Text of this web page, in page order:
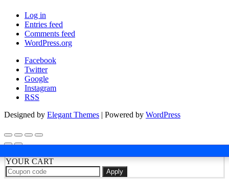
Log in
Entries feed
Comments feed
WordPress.org
Facebook
Twitter
Google
Instagram
RSS
Designed by Elegant Themes | Powered by WordPress
YOUR CART
Apply